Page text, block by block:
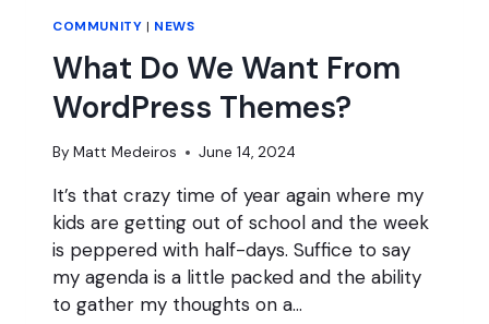
COMMUNITY | NEWS
What Do We Want From
WordPress Themes?
By Matt Medeiros June 14, 2024
It’s that crazy time of year again where my
kids are getting out of school and the week
is peppered with half-days. Suffice to say
my agenda is a little packed and the ability
to gather my thoughts on a…